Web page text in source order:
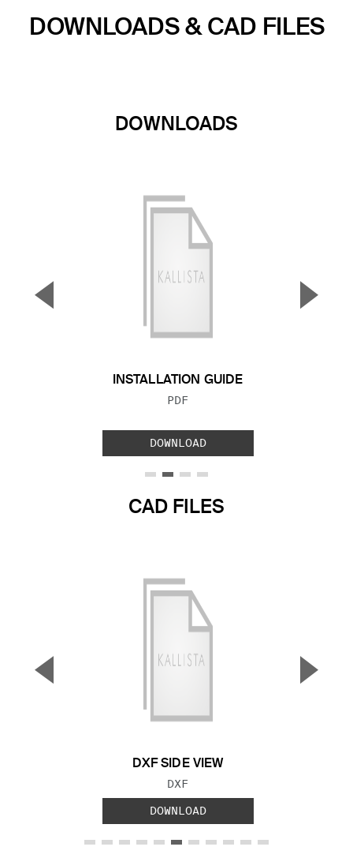
DOWNLOADS & CAD FILES
DOWNLOADS
INSTALLATION GUIDE
FILE TYPE:
PDF
DOWNLOAD
▼ ▲
CAD FILES
DXF SIDE VIEW
FILE TYPE:
DXF
DOWNLOAD
▼ ▲